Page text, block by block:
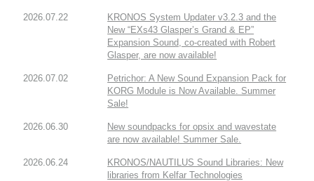
2026.07.22
KRONOS System Updater v3.2.3 and the
New “EXs43 Glasper’s Grand & EP”
Expansion Sound, co-created with Robert
Glasper, are now available!
2026.07.02
Petrichor: A New Sound Expansion Pack for
KORG Module is Now Available. Summer
Sale!
2026.06.30
New soundpacks for opsix and wavestate
are now available! Summer Sale.
2026.06.24
KRONOS/NAUTILUS Sound Libraries: New
libraries from Kelfar Technologies